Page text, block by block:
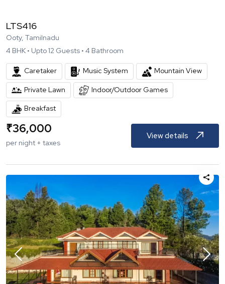
LTS416
Ooty, Tamilnadu
4 BHK • Upto12 Guests • 4 Bathroom
Caretaker Music System Mountain View
Private Lawn Indoor/Outdoor Games
Breakfast
₹36,000
per night + taxes
View details